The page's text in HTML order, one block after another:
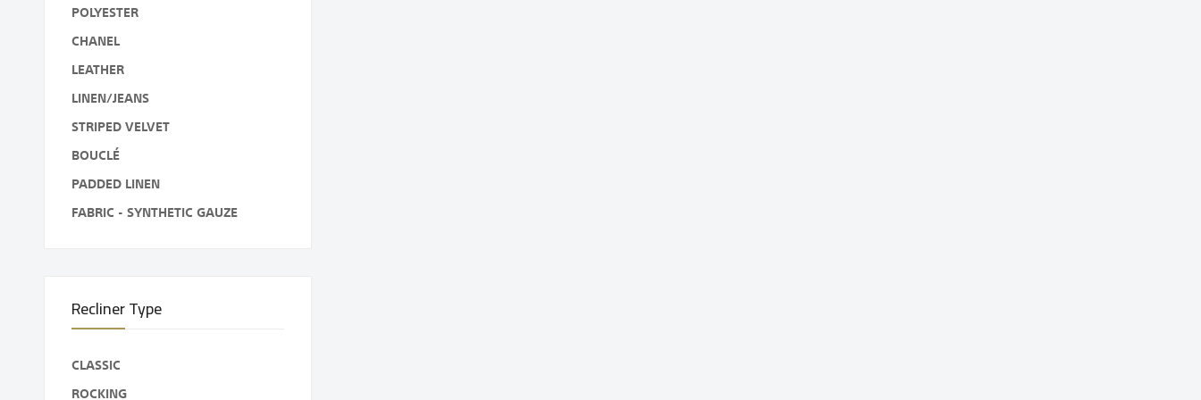
POLYESTER
CHANEL
LEATHER
LINEN/JEANS
STRIPED VELVET
BOUCLÉ
PADDED LINEN
FABRIC - SYNTHETIC GAUZE
Recliner Type
CLASSIC
ROCKING